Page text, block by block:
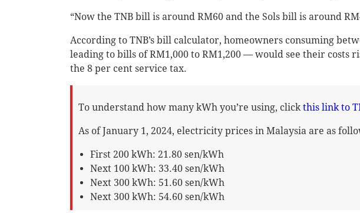
“Now the TNB bill is around RM60 and the Sols bill is around
According to TNB’s bill calculator, homeowners consuming
leading to bills of RM1,000 to RM1,200 — would see their costs
the 8 per cent service tax.
To understand how many kWh you’re using, clickthis link to
As of January 1, 2024, electricity prices in Malaysia are as
First 200 kWh: 21.80 sen/kWh
Next 100 kWh: 33.40 sen/kWh
Next 300 kWh: 51.60 sen/kWh
Next 300 kWh: 54.60 sen/kWh